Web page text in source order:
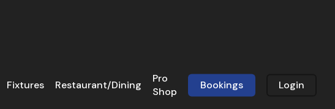
Fixtures Restaurant/Dining
Pro
Shop
Bookings Login